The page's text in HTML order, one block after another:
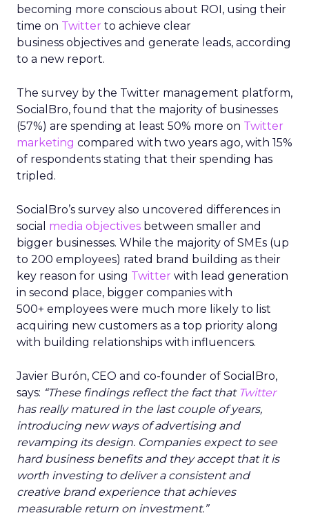
becoming more conscious about ROI, using their
time on Twitter to achieve clear
business objectives and generate leads, according
to a new report.
The survey by the Twitter management platform,
SocialBro, found that the majority of businesses
(57%) are spending at least 50% more on Twitter
marketing compared with two years ago, with 15%
of respondents stating that their spending has
tripled.
SocialBro’s survey also uncovered differences in
social media objectives between smaller and
bigger businesses. While the majority of SMEs (up
to 200 employees) rated brand building as their
key reason for using Twitter with lead generation
in second place, bigger companies with
500+ employees were much more likely to list
acquiring new customers as a top priority along
with building relationships with influencers.
Javier Burón, CEO and co-founder of SocialBro,
says: “These findings reflect the fact that Twitter
has really matured in the last couple of years,
introducing new ways of advertising and
revamping its design. Companies expect to see
hard business benefits and they accept that it is
worth investing to deliver a consistent and
creative brand experience that achieves
measurable return on investment.”